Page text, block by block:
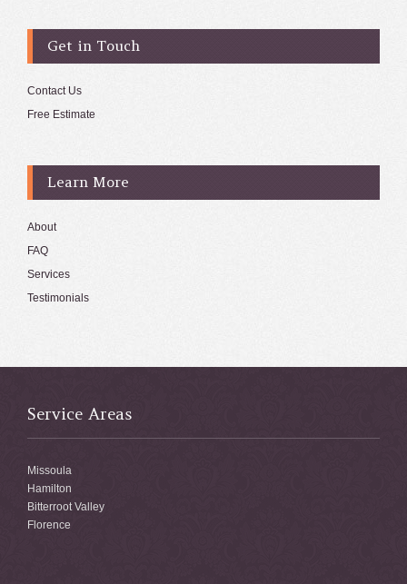
Get in Touch
Contact Us
Free Estimate
Learn More
About
FAQ
Services
Testimonials
Service Areas
Missoula
Hamilton
Bitterroot Valley
Florence